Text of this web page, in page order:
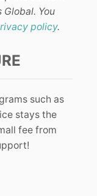
You
policy.
such as
stays the
fee from